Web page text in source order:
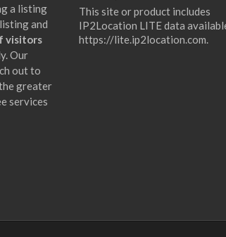
a listing
and
visitors
Our
out to
greater
services
This site or product includes
IP2Location LITE data
https://lite.ip2location.com.